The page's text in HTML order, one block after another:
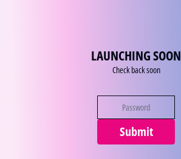
LAUNCHING SOON
Check back soon
Submit